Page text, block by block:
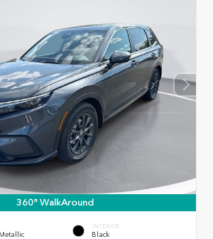
360° WalkAround
INTERIOR
Black